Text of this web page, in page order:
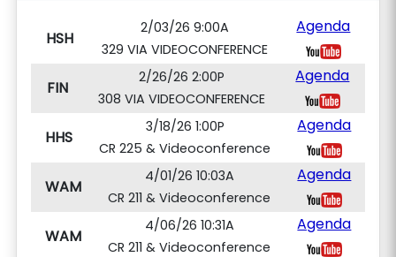
HSH
2/03/26 9:00A
329 VIA VIDEOCONFERENCE
Agenda
FIN
2/26/26 2:00P
308 VIA VIDEOCONFERENCE
Agenda
HHS
3/18/26 1:00P
CR 225 & Videoconference
Agenda
WAM
4/01/26 10:03A
CR 211 & Videoconference
Agenda
WAM
4/06/26 10:31A
CR 211 & Videoconference
Agenda